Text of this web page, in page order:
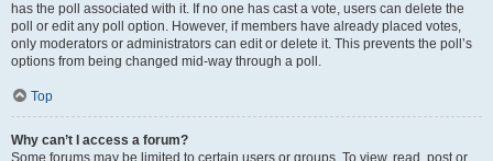
has the poll associated with it. If no one has cast a vote, users can delete the
poll or edit any poll option. However, if members have already placed votes,
only moderators or administrators can edit or delete it. This prevents the poll’s
options from being changed mid-way through a poll.
Top
Why can’t I access a forum?
Some forums may be limited to certain users or groups. To view, read, post or